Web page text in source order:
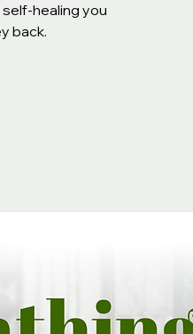
healing you
back.